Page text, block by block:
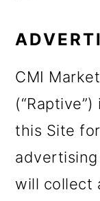
CMI
this Site
will collect